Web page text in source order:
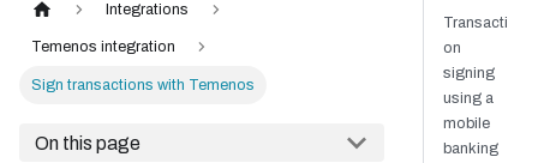
Integrations
Temenos integration
Sign transactions with Temenos
On this page
Transacti
on
signing
using a
mobile
banking